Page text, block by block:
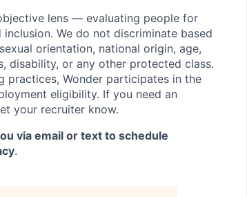
lens — evaluating people for
We do not discriminate based
orientation, national origin, age,
disability, or any other protected class.
Wonder participates in the
eligibility. If you need an
your recruiter know.
via email or text to schedule
.